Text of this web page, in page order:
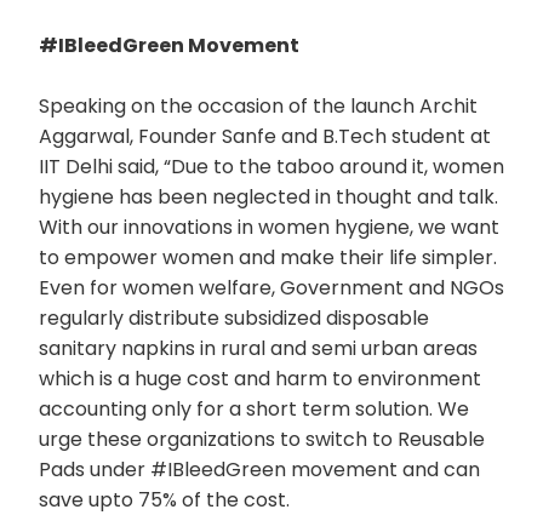
#IBleedGreen Movement
Speaking on the occasion of the launch Archit
Aggarwal, Founder Sanfe and B.Tech student at
IIT Delhi said, “Due to the taboo around it, women
hygiene has been neglected in thought and talk.
With our innovations in women hygiene, we want
to empower women and make their life simpler.
Even for women welfare, Government and NGOs
regularly distribute subsidized disposable
sanitary napkins in rural and semi urban areas
which is a huge cost and harm to environment
accounting only for a short term solution. We
urge these organizations to switch to Reusable
Pads under #IBleedGreen movement and can
save upto 75% of the cost.